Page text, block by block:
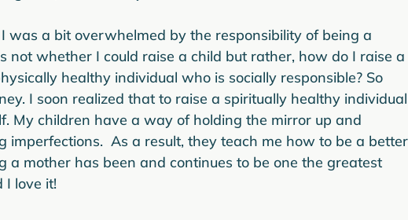
was a bit overwhelmed by the responsibility of being a
not whether I could raise a child but rather, how do I raise
healthy individual who is socially responsible? So
I soon realized that to raise a spiritually healthy
My children have a way of holding the mirror up and
imperfections.  As a result, they teach me how to be a
a mother has been and continues to be one the greatest
I love it!